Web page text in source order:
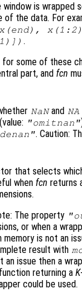
window is wrapped
of the data. For
x (end), x
.
some of these
part, and fcn
NaNand NA
"omitnan"
. Caution:
that selects
when fcn returns
The property
or when a
memory is not an
result with
an issue then a
returning aK
could be used.